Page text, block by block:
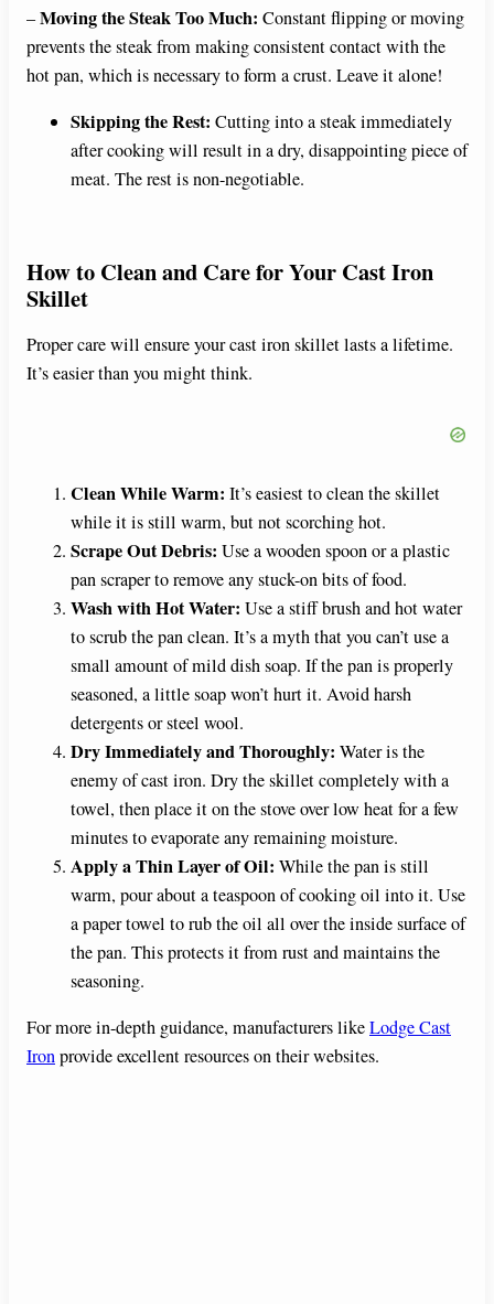
–Moving the Steak Too Much: Constant flipping or moving
prevents the steak from making consistent contact with the
hot pan, which is necessary to form a crust. Leave it alone!
Skipping the Rest: Cutting into a steak immediately
after cooking will result in a dry, disappointing piece of
meat. The rest is non-negotiable.
How to Clean and Care for Your Cast Iron
Skillet
Proper care will ensure your cast iron skillet lasts a lifetime.
It’s easier than you might think.
Clean While Warm: It’s easiest to clean the skillet
while it is still warm, but not scorching hot.
Scrape Out Debris: Use a wooden spoon or a plastic
pan scraper to remove any stuck-on bits of food.
Wash with Hot Water: Use a stiff brush and hot water
to scrub the pan clean. It’s a myth that you can’t use a
small amount of mild dish soap. If the pan is properly
seasoned, a little soap won’t hurt it. Avoid harsh
detergents or steel wool.
Dry Immediately and Thoroughly: Water is the
enemy of cast iron. Dry the skillet completely with a
towel, then place it on the stove over low heat for a few
minutes to evaporate any remaining moisture.
Apply a Thin Layer of Oil: While the pan is still
warm, pour about a teaspoon of cooking oil into it. Use
a paper towel to rub the oil all over the inside surface of
the pan. This protects it from rust and maintains the
seasoning.
For more in-depth guidance, manufacturers likeLodge Cast
Ironprovide excellent resources on their websites.